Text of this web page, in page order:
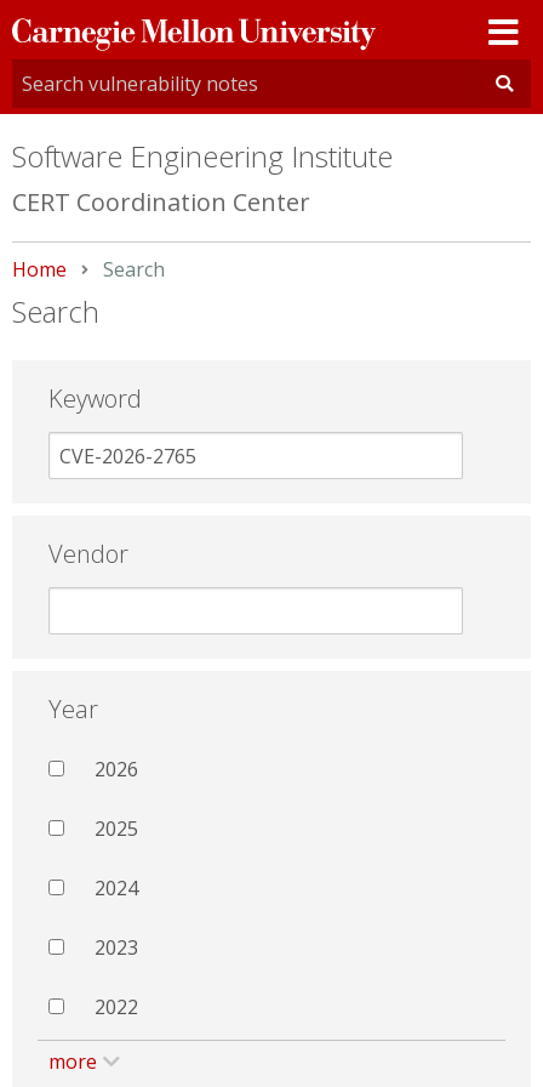
Carnegie
Mellon
University
Software Engineering Institute
CERT Coordination Center
Home Current:
Search
Search
Keyword
Vendor
Year
2026
2025
2024
2023
2022
more